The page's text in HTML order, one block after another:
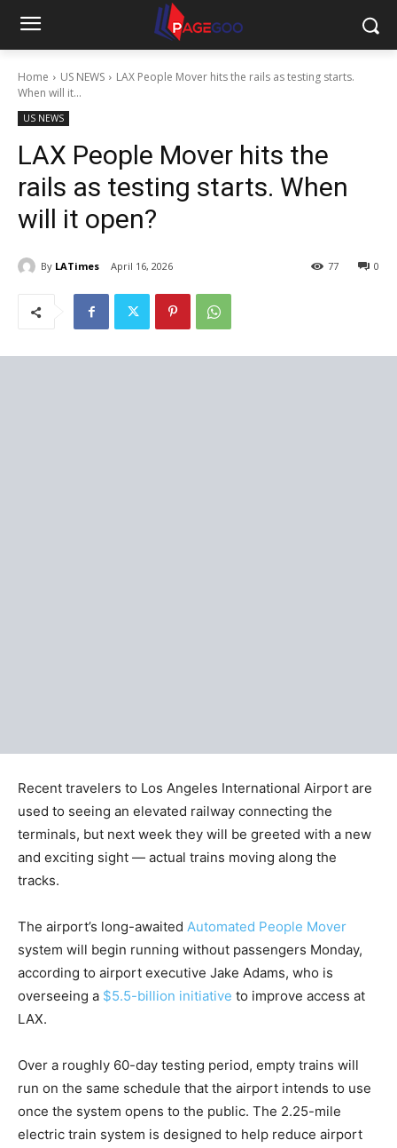
Home US NEWS
LAX People Mover hits the rails as testing starts.
When will it...
US NEWS
LAX People Mover hits the
rails as testing starts. When
will it open?
By LATimes April 16, 2026 0
77
Recent travelers to Los Angeles International Airport are
used to seeing an elevated railway connecting the
terminals, but next week they will be greeted with a new
and exciting sight — actual trains moving along the
tracks.
The airport’s long-awaited Automated People Mover
system will begin running without passengers Monday,
according to airport executive Jake Adams, who is
overseeing a $5.5-billion initiative to improve access at
LAX.
Over a roughly 60-day testing period, empty trains will
run on the same schedule that the airport intends to use
once the system opens to the public. The 2.25-mile
electric train system is designed to help reduce airport